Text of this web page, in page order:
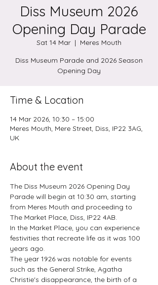
Diss Museum 2026
Opening Day Parade
Sat 14 Mar
  |
Meres Mouth
Diss Museum Parade and 2026 Season
Opening Day
Time & Location
14 Mar 2026, 10:30 – 15:00
Meres Mouth, Mere Street, Diss, IP22 3AG,
UK
About the event
The Diss Museum 2026 Opening Day
Parade will begin at 10:30 am, starting
from Meres Mouth and proceeding to
The Market Place, Diss, IP22 4AB.
In the Market Place, you can experience
festivities that recreate life as it was 100
years ago.
The year 1926 was notable for events
such as the General Strike, Agatha
Christie's disappearance, the birth of a